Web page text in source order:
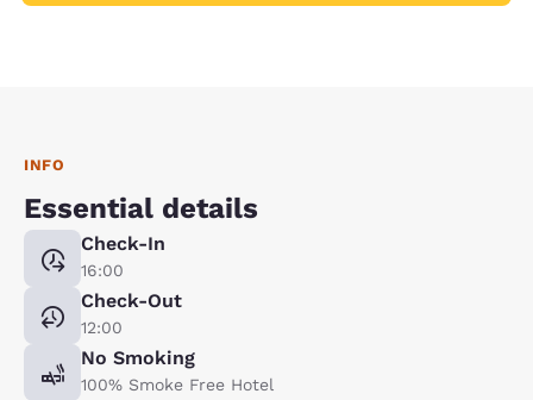
INFO
Essential details
Check-In
16:00
Check-Out
12:00
No Smoking
100% Smoke Free Hotel